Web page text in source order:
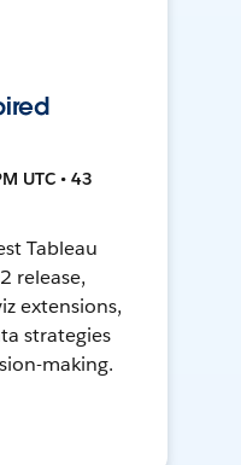
UTC • 43
Tableau
release,
extensions,
strategies
making.